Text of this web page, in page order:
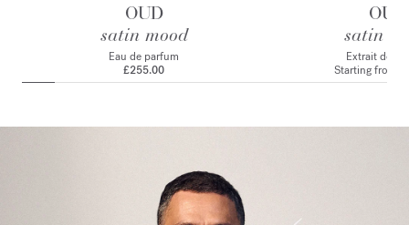
OUD
satin mood
Eau de parfum
£255.00
OUD
satin
Extrait de
Starting from